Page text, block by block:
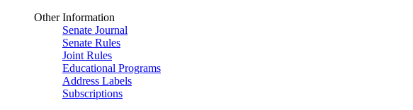
Other Information
Senate Journal
Senate Rules
Joint Rules
Educational Programs
Address Labels
Subscriptions